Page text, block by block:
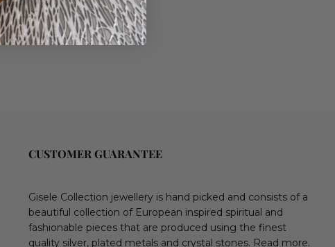
CUSTOMER GUARANTEE
Gisele Collection jewellery is hand picked and consists of a
beautiful collection of European inspired spiritual and
fashionable pieces that are produced using the finest
quality silver, plated metals and crystal stones. Read more.